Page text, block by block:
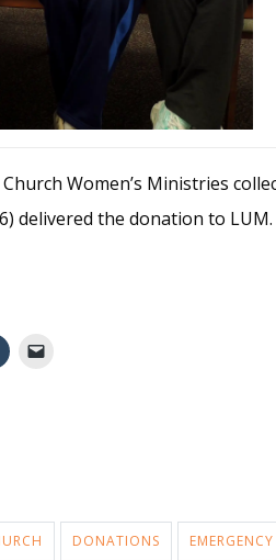
Women’s Ministries
delivered the donation to
DONATIONS